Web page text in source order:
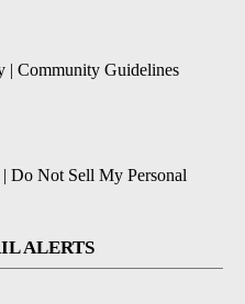
| Community Guidelines
| Do Not Sell My Personal
ALERTS